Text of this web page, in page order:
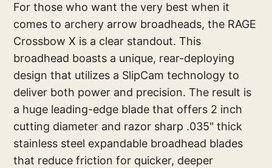
For those who want the very best when it
comes to archery arrow broadheads, the RAGE
Crossbow X is a clear standout. This
broadhead boasts a unique, rear-deploying
design that utilizes a SlipCam technology to
deliver both power and precision. The result is
a huge leading-edge blade that offers 2 inch
cutting diameter and razor sharp .035" thick
stainless steel expandable broadhead blades
that reduce friction for quicker, deeper